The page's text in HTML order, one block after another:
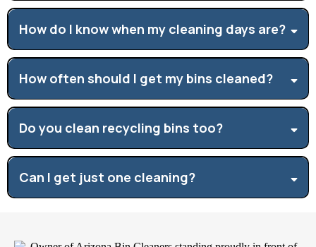
How do I know when my cleaning days are?
How often should I get my bins cleaned?
Do you clean recycling bins too?
Can I get just one cleaning?